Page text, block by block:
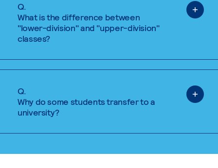
Q.
What is the difference between
"lower-division" and "upper-division"
classes?
Q.
Why do some students transfer to a
university?